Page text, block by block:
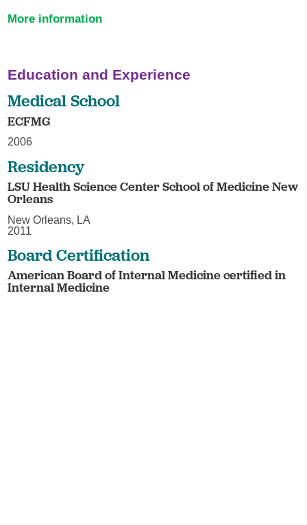
More information
Education and Experience
Medical School
ECFMG
2006
Residency
LSU Health Science Center School of Medicine New
Orleans
New Orleans, LA
2011
Board Certification
American Board of Internal Medicine certified in
Internal Medicine